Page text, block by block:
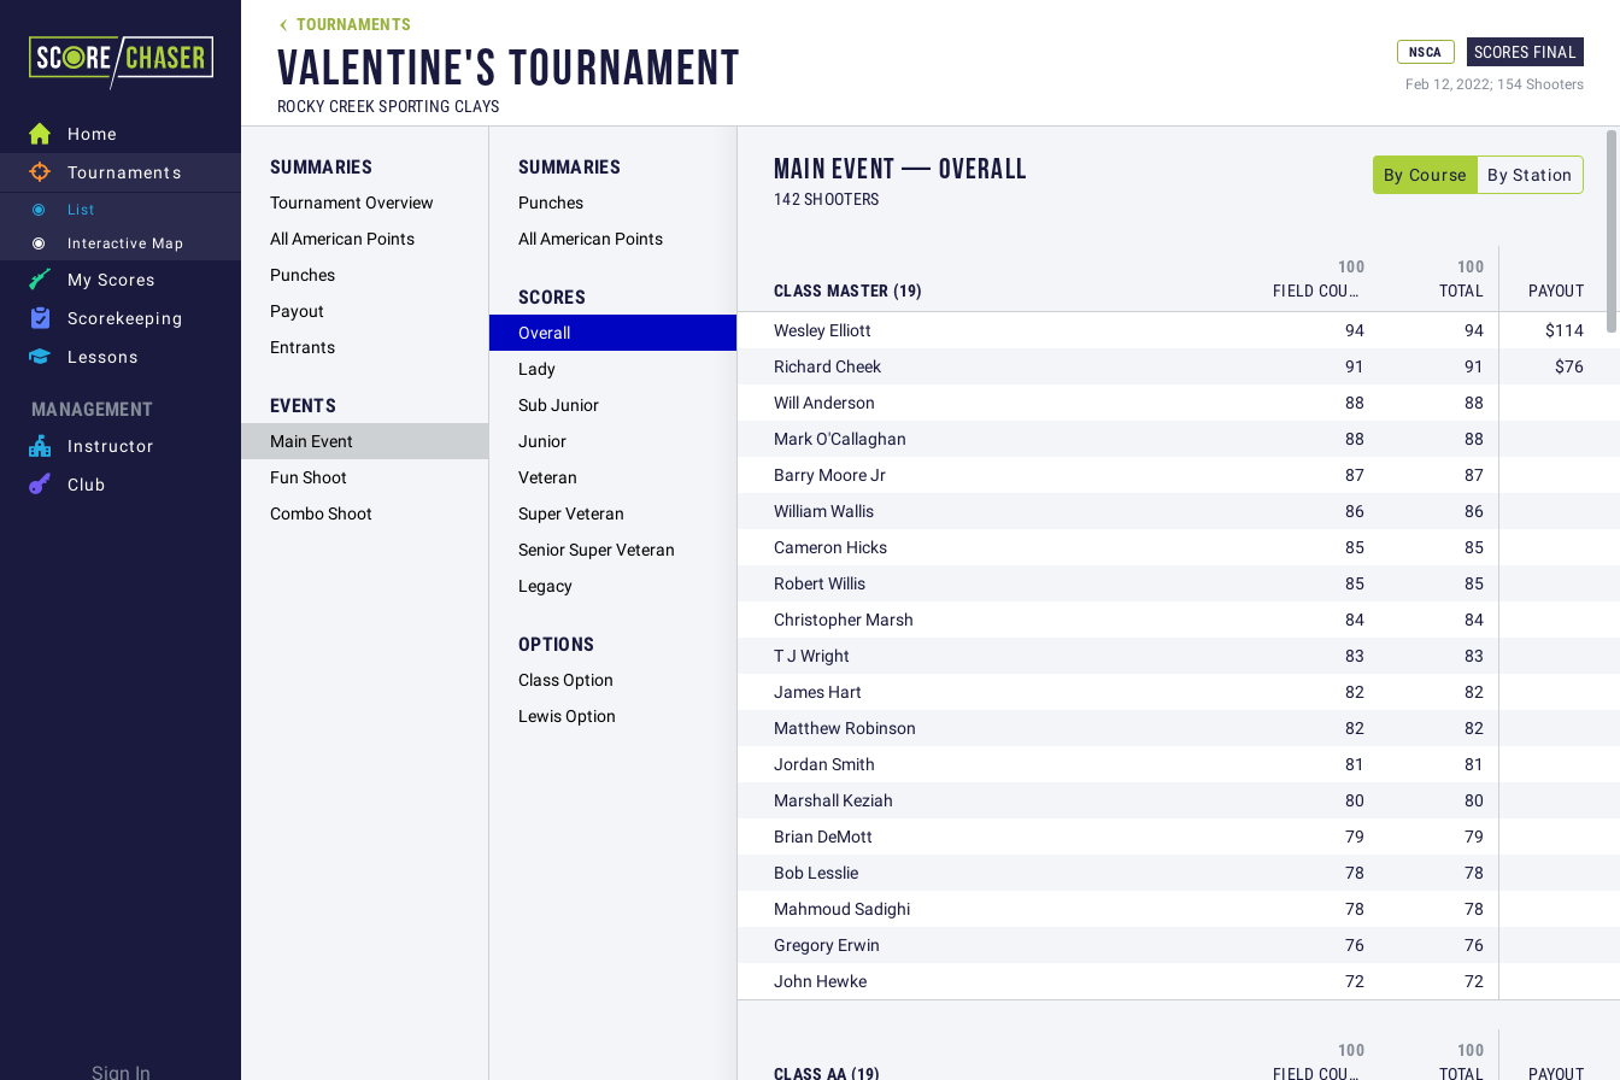

Home

Tournaments
List
Interactive Map

My Scores

Scorekeeping

Lessons
MANAGEMENT

Instructor

Club
Sign In
NSCA SCORES FINAL
Feb 12, 2022; 154 Shooters
 TOURNAMENTS
VALENTINE'S TOURNAMENT
ROCKY CREEK SPORTING CLAYS
SUMMARIES
Tournament Overview
All American Points
Punches
Payout
Entrants
EVENTS
Main Event
Fun Shoot
Combo Shoot
SUMMARIES
Punches
All American Points
SCORES
Overall
Lady
Sub Junior
Junior
Veteran
Super Veteran
Senior Super Veteran
Legacy
OPTIONS
Class Option
Lewis Option
By Course By Station
MAIN EVENT — OVERALL
142 SHOOTERS
CLASS MASTER (19)
100
FIELD COURSE
100
TOTAL
PAYOUT
Wesley Elliott
94 94
$114
Richard Cheek
91 91
$76
Will Anderson
88
88
Mark O'Callaghan
88
88
Barry Moore Jr
87
87
William Wallis
86
86
Cameron Hicks
85
85
Robert Willis
85
85
Christopher Marsh
84
84
T J Wright
83
83
James Hart
82
82
Matthew Robinson
82
82
Jordan Smith
81
81
Marshall Keziah
80
80
Brian DeMott
79
79
Bob Lesslie
78
78
Mahmoud Sadighi
78
78
Gregory Erwin
76
76
John Hewke
72 72
CLASS AA (19)
100
FIELD COURSE
100
TOTAL
PAYOUT